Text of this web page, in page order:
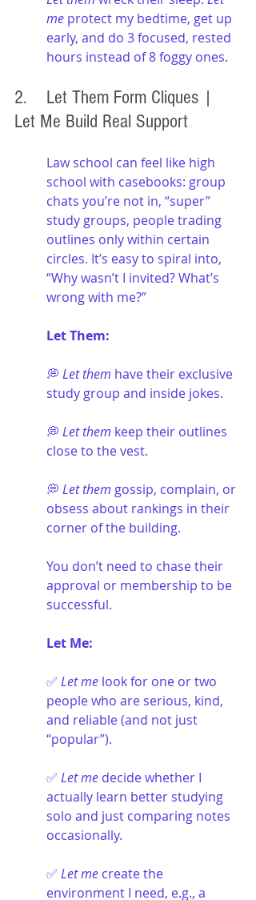
me protect my bedtime, get up
early, and do 3 focused, rested
hours instead of 8 foggy ones.
2. 	Let Them Form Cliques |
Let Me Build Real Support
Law school can feel like high
school with casebooks: group
chats you’re not in, “super”
study groups, people trading
outlines only within certain
circles. It’s easy to spiral into,
“Why wasn’t I invited? What’s
wrong with me?”
Let Them:
💭 Let them have their exclusive
study group and inside jokes.
💭 Let them keep their outlines
close to the vest.
💭 Let them gossip, complain, or
obsess about rankings in their
corner of the building.
You don’t need to chase their
approval or membership to be
successful.
Let Me:
✅ Let me look for one or two
people who are serious, kind,
and reliable (and not just
“popular”).
✅ Let me decide whether I
actually learn better studying
solo and just comparing notes
occasionally.
✅ Let me create the
environment I need, e.g., a